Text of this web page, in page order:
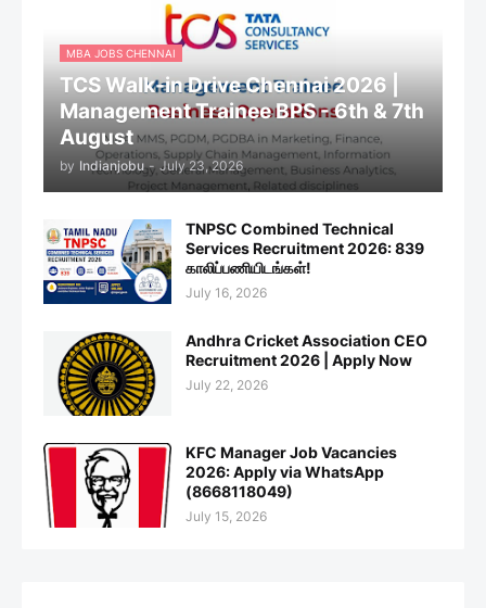
MBA JOBS CHENNAI
TCS Walk-in Drive Chennai 2026 |
Management Trainee BPS - 6th & 7th
August
by Indianjobu - July 23, 2026
TNPSC Combined Technical
Services Recruitment 2026: 839
காலிப்பணியிடங்கள்!
July 16, 2026
Andhra Cricket Association CEO
Recruitment 2026 | Apply Now
July 22, 2026
KFC Manager Job Vacancies
2026: Apply via WhatsApp
(8668118049)
July 15, 2026